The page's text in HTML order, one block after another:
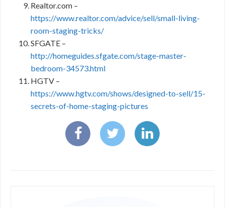
Realtor.com –
https://www.realtor.com/advice/sell/small-living-
room-staging-tricks/
SFGATE –
http://homeguides.sfgate.com/stage-master-
bedroom-34573.html
HGTV –
https://www.hgtv.com/shows/designed-to-sell/15-
secrets-of-home-staging-pictures